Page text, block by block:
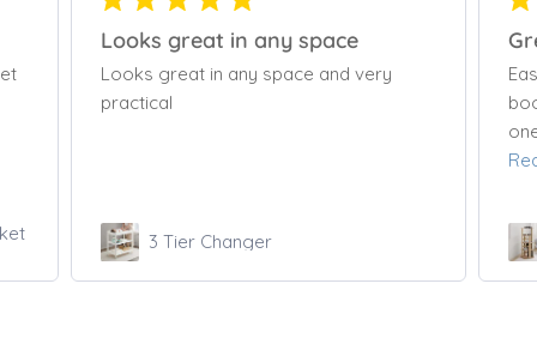
Great Bookcase
Easy to use, rotates well. Holds alot of
books and toys. Keeps all his stuff in
Tall Tidy Rotating Bookshelf